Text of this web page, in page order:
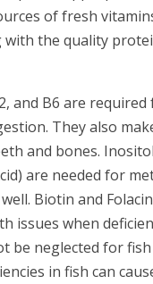
of fresh
with the quality
and B6 are required
They also
and bones.
are needed for
Biotin and
issues when
be neglected for
in fish can